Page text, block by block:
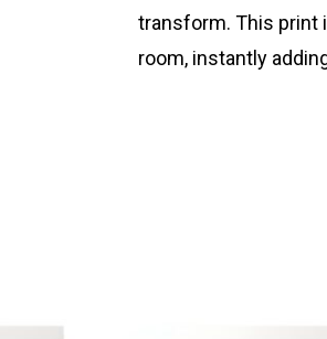
transform. This print
room, instantly